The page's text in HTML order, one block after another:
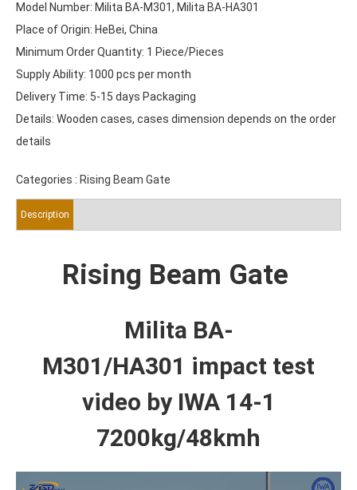
Model Number: Milita BA-M301, Milita BA-HA301
Place of Origin: HeBei, China
Minimum Order Quantity: 1 Piece/Pieces
Supply Ability: 1000 pcs per month
Delivery Time: 5-15 days Packaging
Details: Wooden cases, cases dimension depends on the order
details
Categories : Rising Beam Gate
Description
Rising Beam Gate
Milita BA-
M301/HA301 impact test
video by IWA 14-1
7200kg/48kmh
Video